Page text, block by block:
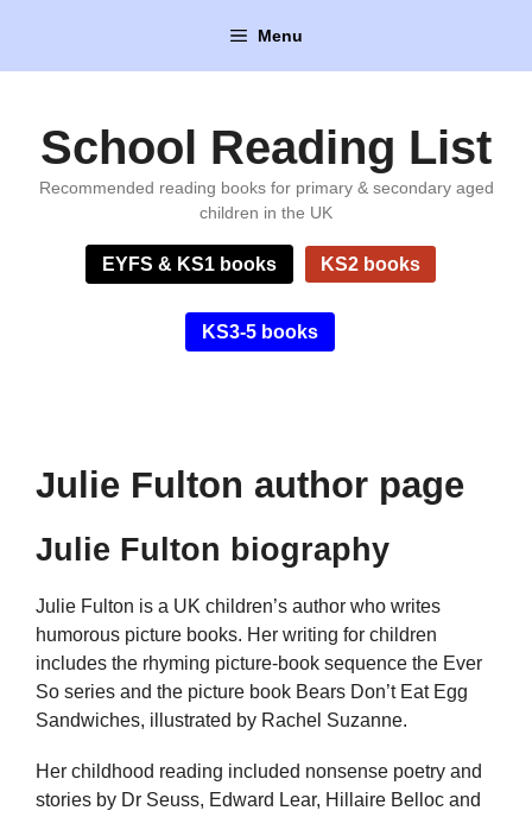
content
Menu
School Reading List
Recommended reading books for primary & secondary aged
children in the UK
EYFS & KS1 books KS2 books
KS3-5 books
Julie Fulton author page
Julie Fulton biography
Julie Fulton is a UK children’s author who writes
humorous picture books. Her writing for children
includes the rhyming picture-book sequence the Ever
So series and the picture book Bears Don’t Eat Egg
Sandwiches, illustrated by Rachel Suzanne.
Her childhood reading included nonsense poetry and
stories by Dr Seuss, Edward Lear, Hillaire Belloc and